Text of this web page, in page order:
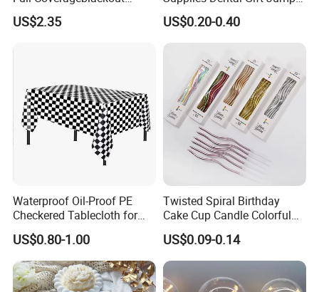
Noise Canceling Eye Mask -
Unisex Sleep Travel Nap
US$2.35
Teeth Chain
US$0.20-0.40
Waterproof Oil-Proof PE
Checkered Tablecloth for
Racing Parties with Ready
Stock
US$0.80-1.00
Twisted Spiral Birthday
Cake Cup Candle Colorful
Rainbow Curly Coil Tall
Happy Birthday Cake
Candles Gold-Plated Curve
Candle
US$0.09-0.14